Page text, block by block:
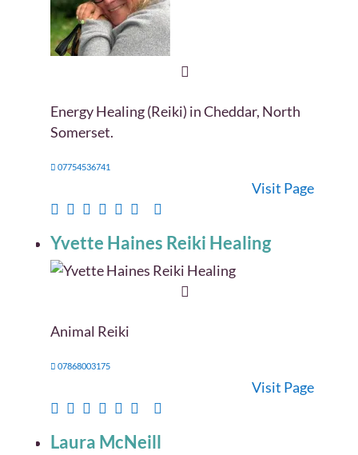
Energy Healing (Reiki) in Cheddar, North
Somerset.
07754536741
Visit Page
Yvette Haines Reiki Healing
Animal Reiki
07868003175
Visit Page
Laura McNeill